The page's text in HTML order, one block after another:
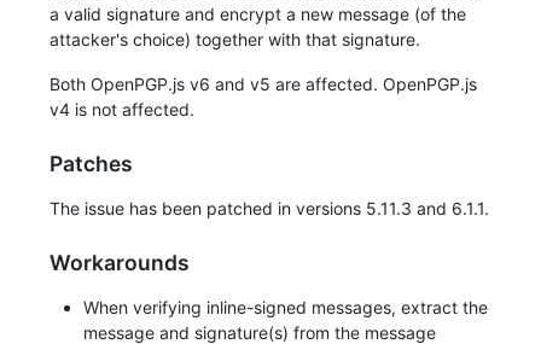
a valid signature and encrypt a new message (of the
attacker's choice) together with that signature.
Both OpenPGP.js v6 and v5 are affected. OpenPGP.js
v4 is not affected.
Patches
The issue has been patched in versions 5.11.3 and 6.1.1.
Workarounds
When verifying inline-signed messages, extract the
message and signature(s) from the message